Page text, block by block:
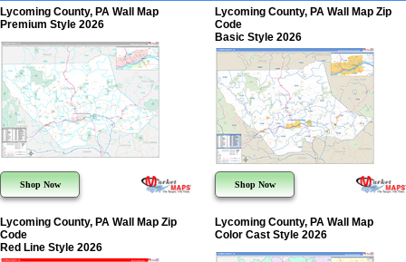
Lycoming County, PA Wall Map
Premium Style 2026
Shop Now
Lycoming County, PA Wall Map Zip
Code
Basic Style 2026
Shop Now
Lycoming County, PA Wall Map Zip
Code
Red Line Style 2026
Lycoming County, PA Wall Map
Color Cast Style 2026